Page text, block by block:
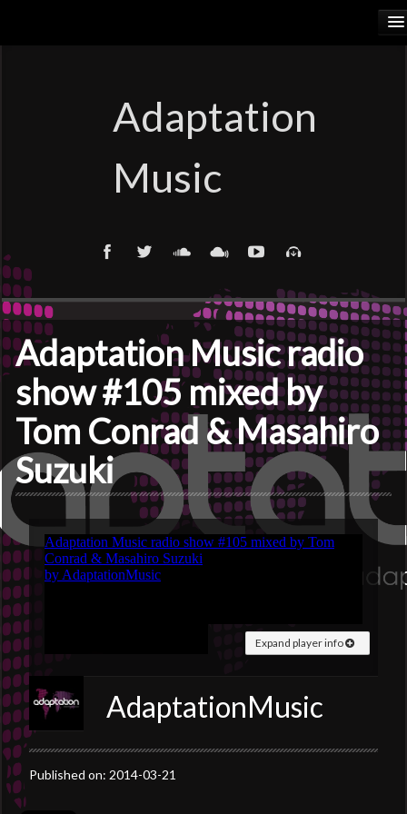
CALIORANGE
THYLACINUS
TRUTH COMMITTEE
Adaptation
Music
Adaptation Music radio
show #105 mixed by
Tom Conrad & Masahiro
Suzuki
Expand player info
AdaptationMusic
Published on: 2014-03-21